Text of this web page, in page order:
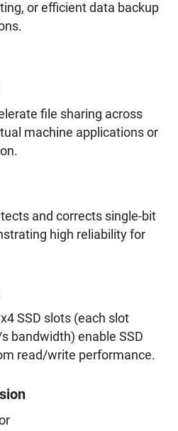
or efficient data backup
file sharing across
machine applications or
and corrects single-bit
high reliability for
SSD slots (each slot
bandwidth) enable SSD
read/write performance.